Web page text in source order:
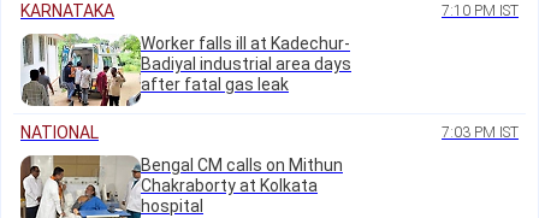
KARNATAKA
7:10 PM IST
Worker falls ill at Kadechur-
Badiyal industrial area days
after fatal gas leak
NATIONAL 7:03 PM IST
Bengal CM calls on Mithun
Chakraborty at Kolkata
hospital